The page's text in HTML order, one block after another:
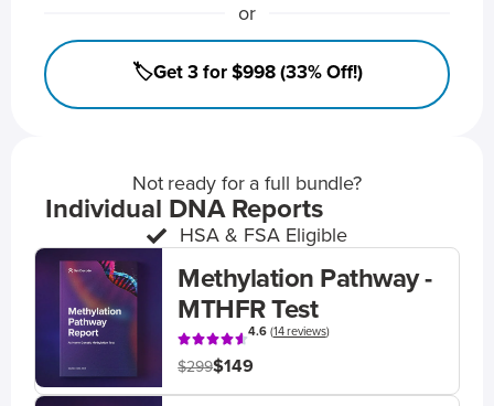
or
🏷️Get 3 for $998 (33% Off!)
Not ready for a full bundle?
Individual DNA Reports
HSA & FSA Eligible
Methylation Pathway -
MTHFR Test
4.6(14 reviews)
$299$149